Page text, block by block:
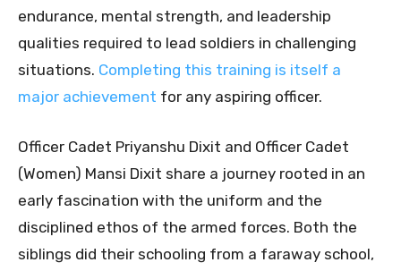
endurance, mental strength, and leadership
qualities required to lead soldiers in challenging
situations. Completing this training is itself a
major achievement for any aspiring officer.
Officer Cadet Priyanshu Dixit and Officer Cadet
(Women) Mansi Dixit share a journey rooted in an
early fascination with the uniform and the
disciplined ethos of the armed forces. Both the
siblings did their schooling from a faraway school,